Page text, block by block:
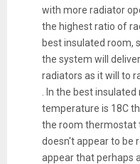
with more radiator
the highest ratio of
best insulated room,
the system will
radiators as it will to
. In the best
temperature is 18C
the room thermostat
doesn't appear to be
appear that perhaps